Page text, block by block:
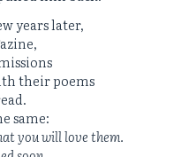
years later,
their poems
same:
you will love them.